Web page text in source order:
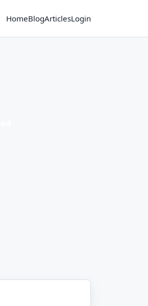
HomeBlogArticlesLogin